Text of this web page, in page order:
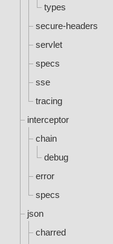
types
secure-headers
servlet
specs
sse
tracing
interceptor
chain
debug
error
specs
json
charred